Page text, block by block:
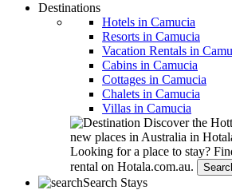
Destinations
Hotels in Camucia
Resorts in Camucia
Vacation Rentals in
Cabins in Camucia
Cottages in Camucia
Chalets in Camucia
Villas in Camucia
Discover the
new places in Australia in
Looking for a place to stay?
rental on Hotala.com.au.
Search Stays